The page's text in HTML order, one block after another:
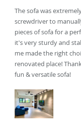
The sofa was
screwdriver to
pieces of sofa for a
it's very sturdy and
me made the right
renovated place!
fun & versatile sofa!